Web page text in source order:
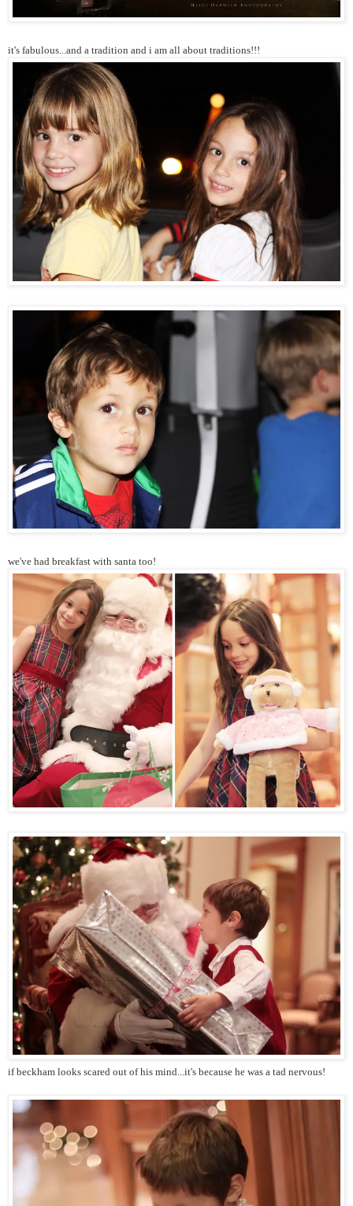
it's fabulous...and a tradition and i am all about traditions!!!
we've had breakfast with santa too!
if beckham looks scared out of his mind...it's because he was a tad nervous!